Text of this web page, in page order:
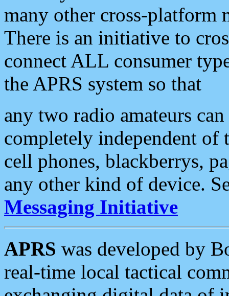
many other cross-platform
There is an initiative to
connect ALL consumer
the APRS system so that
any two radio amateurs
completely independent of
cell phones, blackberrys,
any other kind of device.
Messaging Initiative
APRS was developed by
real-time local tactical